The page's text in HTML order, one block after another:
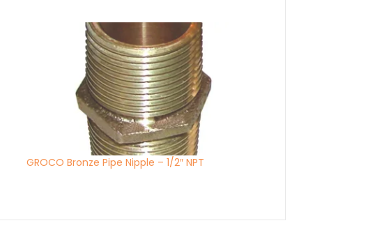
GROCO Bronze Pipe Nipple – 1/2″ NPT